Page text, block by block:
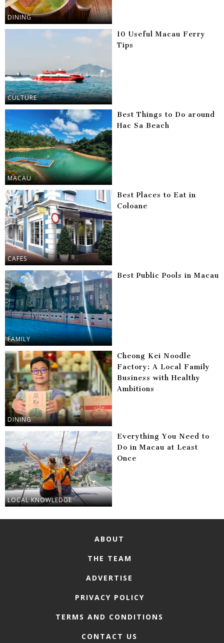
DINING
CULTURE
10 Useful Macau Ferry
Tips
MACAU
Best Things to Do around
Hac Sa Beach
CAFES
Best Places to Eat in
Coloane
FAMILY
Best Public Pools in Macau
DINING
Cheong Kei Noodle
Factory: A Local Family
Business with Healthy
Ambitions
LOCAL KNOWLEDGE
Everything You Need to
Do in Macau at Least
Once
ABOUT
THE TEAM
ADVERTISE
PRIVACY POLICY
TERMS AND CONDITIONS
CONTACT US